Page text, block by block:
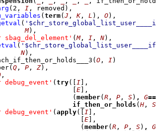
( 2 , I , removed) ,
( term( J , K, L ), O) ,
(
M) ,
sbag_del_element' (M, I , N) ,
(
N) ,
( O , I)
( Q , P , Z) ,
,
debug_event' ( try( I
E
( member( R , P , S) , G==
if_then_or_holds ( H , S
debug_event' ( apply( I
E
( member( R , P , S) ,
G